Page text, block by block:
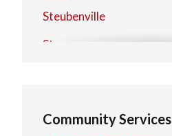
Steubenville
Stow
Community Services